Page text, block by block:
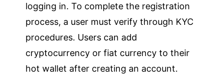
logging in. To complete the registration
process, a user must verify through KYC
procedures. Users can add
cryptocurrency or fiat currency to their
hot wallet after creating an account.